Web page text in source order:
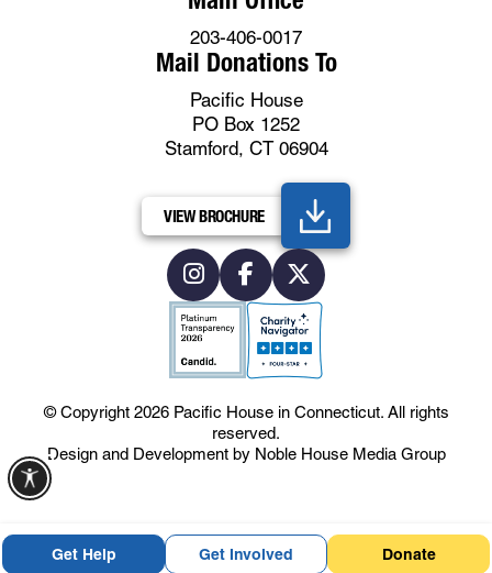
Get Help Get Involved Donate
203-406-0017
Mail Donations To
Pacific House
PO Box 1252
Stamford, CT 06904
VIEW BROCHURE
© Copyright 2026 Pacific House in Connecticut. All rights
reserved.
Design and Development by Noble House Media Group